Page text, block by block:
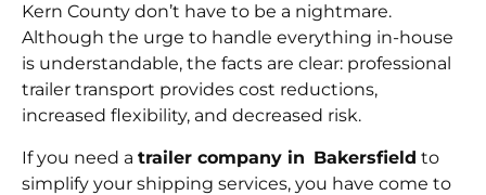
Kern County don’t have to be a nightmare.
Although the urge to handle everything in-house
is understandable, the facts are clear: professional
trailer transport provides cost reductions,
increased flexibility, and decreased risk.
If you need a trailer company in Bakersfield to
simplify your shipping services, you have come to